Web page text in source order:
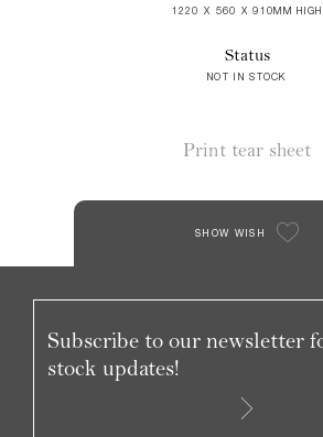
1220 X 560 X 910MM HIGH
Status
NOT IN STOCK
Print tear sheet
SHOW WISH
Subscribe to our newsletter
stock updates!